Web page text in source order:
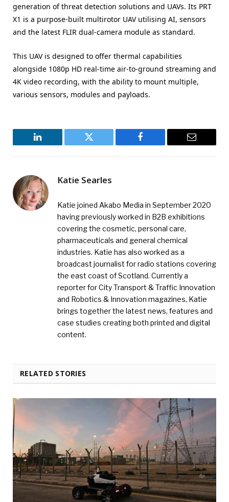
generation of threat detection solutions and UAVs. Its PRT
X1 is a purpose-built multirotor UAV utilising AI, sensors
and the latest FLIR dual-camera module as standard.
This UAV is designed to offer thermal capabilities
alongside 1080p HD real-time air-to-ground streaming and
4K video recording, with the ability to mount multiple,
various sensors, modules and payloads.
LinkedIn Twitter Facebook Email
Katie Searles
Katie joined Akabo Media in September 2020
having previously worked in B2B exhibitions
covering the cosmetic, personal care,
pharmaceuticals and general chemical
industries. Katie has also worked as a
broadcast journalist for radio stations covering
the east coast of Scotland. Currently a
reporter for City Transport & Traffic Innovation
and Robotics & Innovation magazines, Katie
brings together the latest news, features and
case studies creating both printed and digital
content.
RELATED STORIES